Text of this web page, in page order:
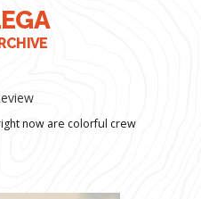
now are colorful crew